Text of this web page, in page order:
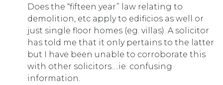
Does the “fifteen year” law relating to
demolition, etc apply to edificios as well or
just single floor homes (eg. villas). A solicitor
has told me that it only pertains to the latter
but I have been unable to corroborate this
with other solicitors….ie. confusing
information.